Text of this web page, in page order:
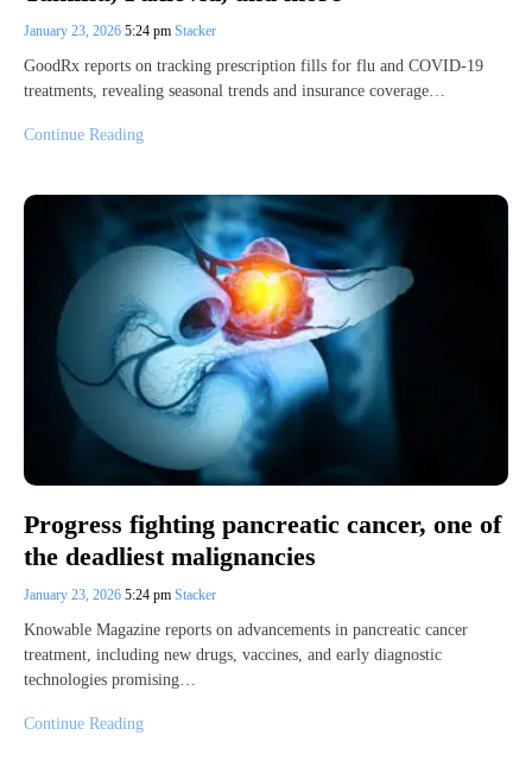
January 23, 2026 5:24 pm Stacker
GoodRx reports on tracking prescription fills for flu and COVID-19
treatments, revealing seasonal trends and insurance coverage…
Continue Reading
Progress fighting pancreatic cancer, one of
the deadliest malignancies
January 23, 2026 5:24 pm Stacker
Knowable Magazine reports on advancements in pancreatic cancer
treatment, including new drugs, vaccines, and early diagnostic
technologies promising…
Continue Reading